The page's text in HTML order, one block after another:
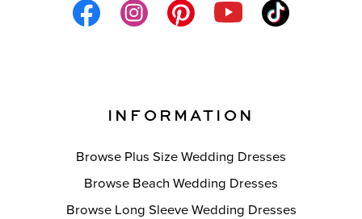
INFORMATION
Browse Plus Size Wedding Dresses
Browse Beach Wedding Dresses
Browse Long Sleeve Wedding Dresses